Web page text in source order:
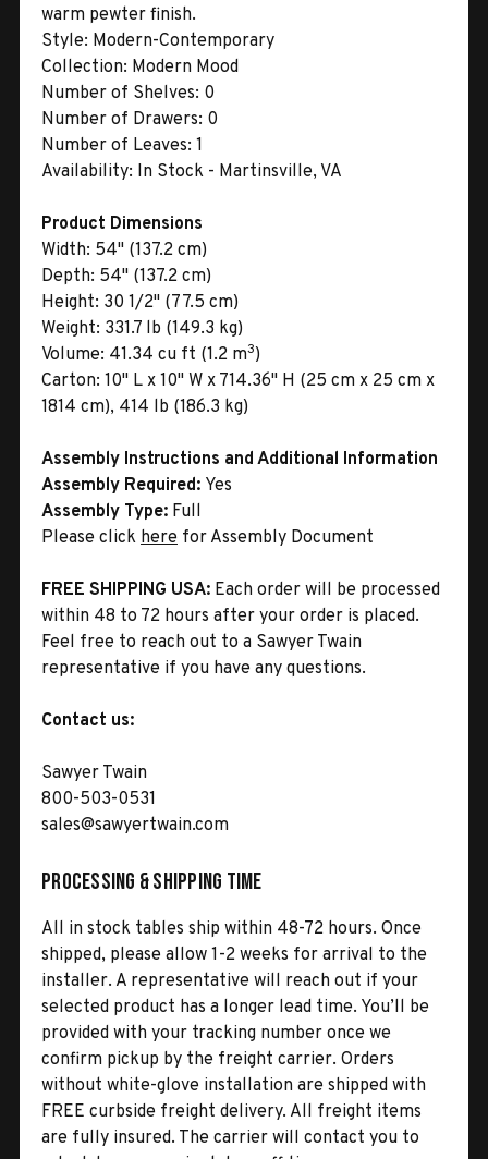
warm pewter finish.
Style: Modern-Contemporary
Collection: Modern Mood
Number of Shelves: 0
Number of Drawers: 0
Number of Leaves: 1
Availability: In Stock - Martinsville, VA
Product Dimensions
Width: 54" (137.2 cm)
Depth: 54" (137.2 cm)
Height: 30 1/2" (77.5 cm)
Weight: 331.7 lb (149.3 kg)
Volume: 41.34 cu ft (1.2 m3)
Carton: 10" L x 10" W x 714.36" H (25 cm x 25 cm x
1814 cm), 414 lb (186.3 kg)
Assembly Instructions and Additional Information
Assembly Required: Yes
Assembly Type: Full
Please click here for Assembly Document
FREE SHIPPING USA: Each order will be processed
within 48 to 72 hours after your order is placed.
Feel free to reach out to a Sawyer Twain
representative if you have any questions.
Contact us:
Sawyer Twain
800-503-0531
sales@sawyertwain.com
Processing & Shipping Time
All in stock tables ship within 48-72 hours. Once
shipped, please allow 1-2 weeks for arrival to the
installer. A representative will reach out if your
selected product has a longer lead time. You’ll be
provided with your tracking number once we
confirm pickup by the freight carrier. Orders
without white-glove installation are shipped with
FREE curbside freight delivery. All freight items
are fully insured. The carrier will contact you to